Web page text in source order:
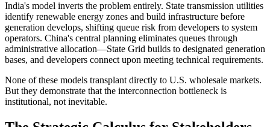
India's model inverts the problem entirely. State transmission utilities
identify renewable energy zones and build infrastructure before
generation develops, shifting queue risk from developers to system
operators. China's central planning eliminates queues through
administrative allocation—State Grid builds to designated generation
bases, and developers connect upon meeting technical requirements.
None of these models transplant directly to U.S. wholesale markets.
But they demonstrate that the interconnection bottleneck is
institutional, not inevitable.